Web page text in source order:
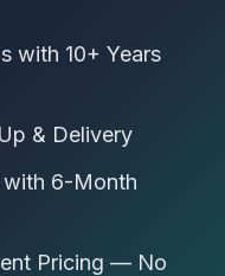
with 10+ Years
& Delivery
with 6-Month
Pricing — No